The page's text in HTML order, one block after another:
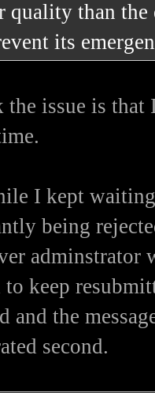
quality than
its
the issue is
I kept
being
adminstrator
to keep
and the
second.